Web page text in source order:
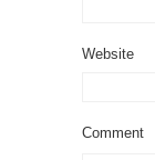
Website
Comment